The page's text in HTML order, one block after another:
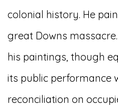
colonial history. He
great Downs
his paintings, though
its public performance
reconciliation on